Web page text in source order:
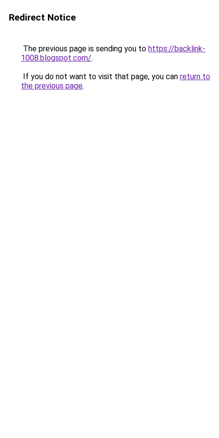
Redirect Notice
The previous page is sending you to https://backlink-
1008.blogspot.com/.
If you do not want to visit that page, you can return to
the previous page.